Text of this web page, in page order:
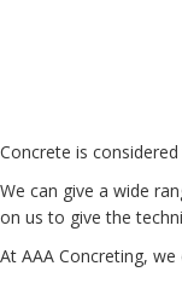
Concrete is
We can give a wide
on us to give the
At AAA Concreting,